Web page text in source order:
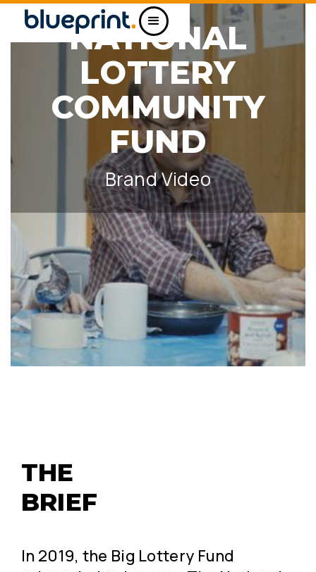
NATIONAL
LOTTERY
COMMUNITY
FUND
Brand Video
THE
BRIEF
In 2019, the Big Lottery Fund